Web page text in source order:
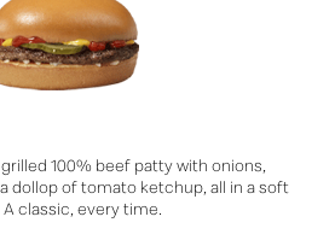
100% beef patty with onions,
dollop of tomato ketchup, all in a soft
A classic, every time.